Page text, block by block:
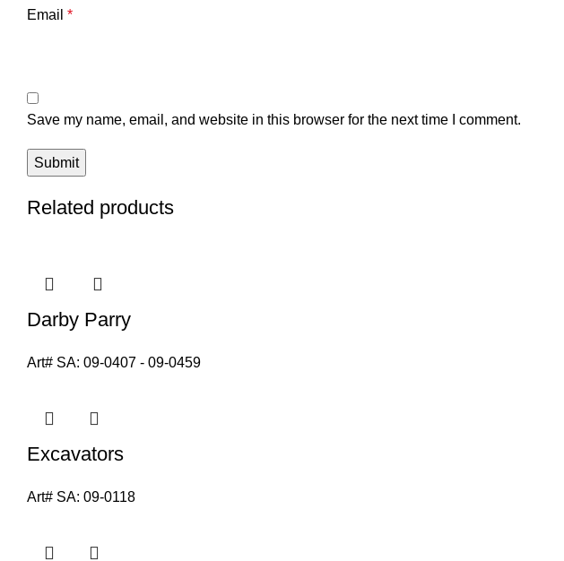
Email *
Save my name, email, and website in this browser for the next time I comment.
Related products
Darby Parry
Art# SA: 09-0407 - 09-0459
Excavators
Art# SA: 09-0118